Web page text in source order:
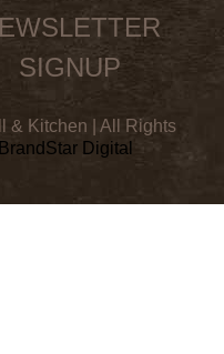
SIGNUP
& Kitchen | All Rights
BrandStar Digital